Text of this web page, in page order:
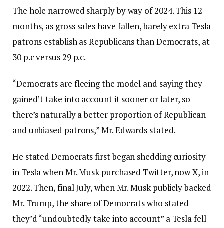
The hole narrowed sharply by way of 2024. This 12
months, as gross sales have fallen, barely extra Tesla
patrons establish as Republicans than Democrats, at
30 p.c versus 29 p.c.
“Democrats are fleeing the model and saying they
gained’t take into account it sooner or later, so
there’s naturally a better proportion of Republican
and unbiased patrons,” Mr. Edwards stated.
He stated Democrats first began shedding curiosity
in Tesla when Mr. Musk purchased Twitter, now X, in
2022. Then, final July, when Mr. Musk publicly backed
Mr. Trump, the share of Democrats who stated
they’d “undoubtedly take into account” a Tesla fell